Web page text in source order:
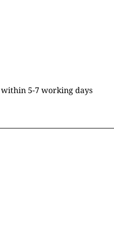
5-7 working days